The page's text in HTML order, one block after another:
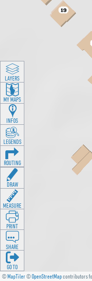
©MapTiler©OpenStreetMapcontributors
LAYERS
MY MAPS
INFOS
LEGENDS
ROUTING
DRAW
MEASURE
PRINT
SHARE
GO TO